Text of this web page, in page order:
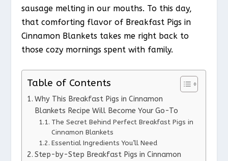
sausage melting in our mouths. To this day,
that comforting flavor of Breakfast Pigs in
Cinnamon Blankets takes me right back to
those cozy mornings spent with family.
Table of Contents
Why This Breakfast Pigs in Cinnamon
Blankets Recipe Will Become Your Go-To
The Secret Behind Perfect Breakfast Pigs in
Cinnamon Blankets
Essential Ingredients You’ll Need
Step-by-Step Breakfast Pigs in Cinnamon